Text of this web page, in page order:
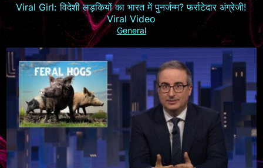
Viral Girl: विदेशी लड़कियों का भारत में पुनर्जन्म? फर्राटेदार अंग्रेजी!
Viral Video
General